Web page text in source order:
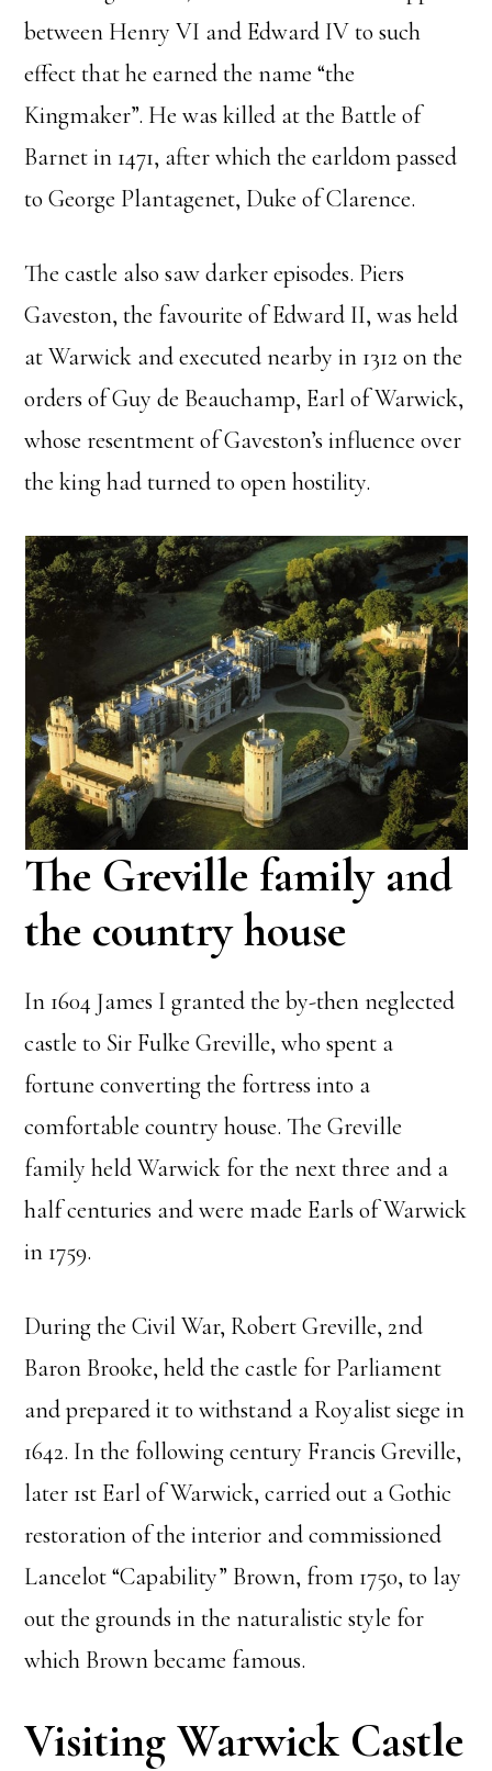
between Henry VI and Edward IV to such
effect that he earned the name “the
Kingmaker”. He was killed at the Battle of
Barnet in 1471, after which the earldom passed
to George Plantagenet, Duke of Clarence.
The castle also saw darker episodes. Piers
Gaveston, the favourite of Edward II, was held
at Warwick and executed nearby in 1312 on the
orders of Guy de Beauchamp, Earl of Warwick,
whose resentment of Gaveston’s influence over
the king had turned to open hostility.
The Greville family and
the country house
In 1604 James I granted the by-then neglected
castle to Sir Fulke Greville, who spent a
fortune converting the fortress into a
comfortable country house. The Greville
family held Warwick for the next three and a
half centuries and were made Earls of Warwick
in 1759.
During the Civil War, Robert Greville, 2nd
Baron Brooke, held the castle for Parliament
and prepared it to withstand a Royalist siege in
1642. In the following century Francis Greville,
later 1st Earl of Warwick, carried out a Gothic
restoration of the interior and commissioned
Lancelot “Capability” Brown, from 1750, to lay
out the grounds in the naturalistic style for
which Brown became famous.
Visiting Warwick Castle